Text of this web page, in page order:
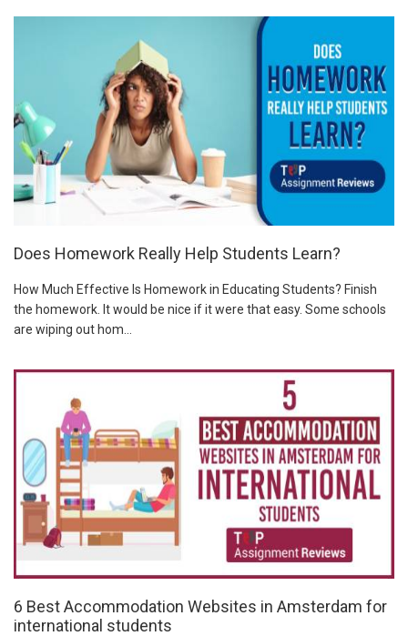
Does Homework Really Help Students Learn?
How Much Effective Is Homework in Educating Students? Finish
the homework. It would be nice if it were that easy. Some schools
are wiping out hom...
6 Best Accommodation Websites in Amsterdam for
international students